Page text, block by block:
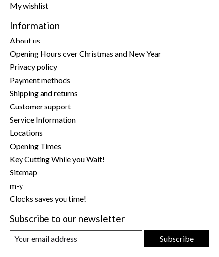
My wishlist
Information
About us
Opening Hours over Christmas and New Year
Privacy policy
Payment methods
Shipping and returns
Customer support
Service Information
Locations
Opening Times
Key Cutting While you Wait!
Sitemap
m-y
Clocks saves you time!
Subscribe to our newsletter
Subscribe